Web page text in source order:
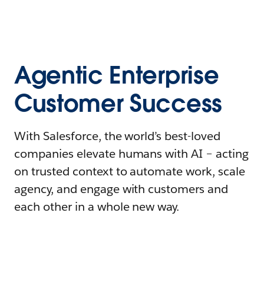
Agentic Enterprise
Customer Success
With Salesforce, the world’s best-loved
companies elevate humans with AI – acting
on trusted context to automate work, scale
agency, and engage with customers and
each other in a whole new way.